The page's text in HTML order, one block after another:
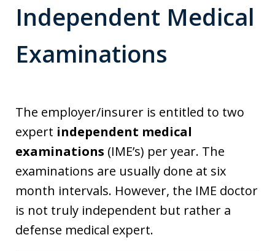
Independent Medical
Examinations
The employer/insurer is entitled to two
expert independent medical
examinations (IME’s) per year. The
examinations are usually done at six
month intervals. However, the IME doctor
is not truly independent but rather a
defense medical expert.